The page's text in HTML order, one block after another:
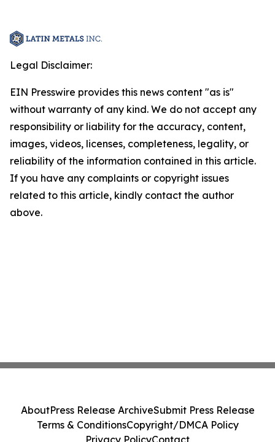
Legal Disclaimer:
EIN Presswire provides this news content "as is"
without warranty of any kind. We do not accept any
responsibility or liability for the accuracy, content,
images, videos, licenses, completeness, legality, or
reliability of the information contained in this article.
If you have any complaints or copyright issues
related to this article, kindly contact the author
above.
AboutPress Release ArchiveSubmit Press Release
Terms & ConditionsCopyright/DMCA Policy
Privacy PolicyContact